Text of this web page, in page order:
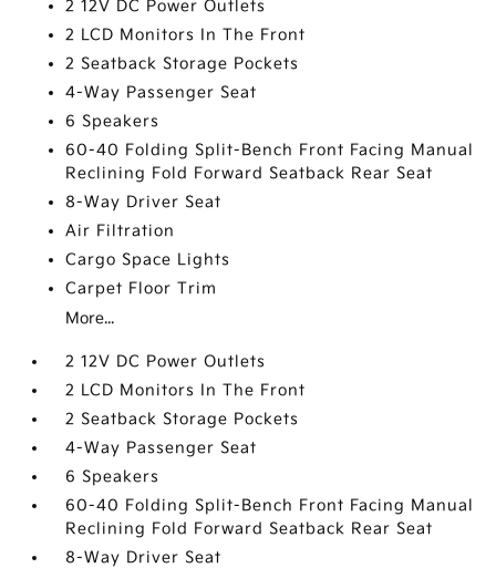
2 12V DC Power Outlets
2 LCD Monitors In The Front
2 Seatback Storage Pockets
4-Way Passenger Seat
6 Speakers
60-40 Folding Split-Bench Front Facing Manual
Reclining Fold Forward Seatback Rear Seat
8-Way Driver Seat
Air Filtration
Cargo Space Lights
Carpet Floor Trim
More...
2 12V DC Power Outlets
2 LCD Monitors In The Front
2 Seatback Storage Pockets
4-Way Passenger Seat
6 Speakers
60-40 Folding Split-Bench Front Facing Manual
Reclining Fold Forward Seatback Rear Seat
8-Way Driver Seat